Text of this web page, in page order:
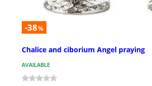
-38%
Chalice and ciborium Angel praying
AVAILABLE